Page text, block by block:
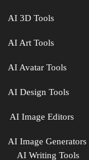
AI 3D Tools
AI Art Tools
AI Avatar Tools
AI Design Tools
️ AI Image Editors
️AI Image Generators
AI Writing Tools